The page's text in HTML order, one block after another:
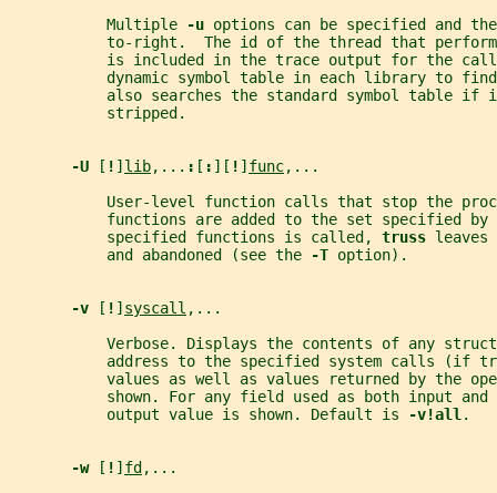
           Multiple
-u options can be specified and
to-right.  The id of the thread that
is included in the trace output for the
dynamic symbol table in each library to
also searches the standard symbol table if
           stripped.
-U [ ! ] lib,... : [ : ][ ! ] func,...
User-level function calls that stop the
           functions are added to the set specified by
           specified functions is called,
truss leaves
           and abandoned (see the
-T option).
-v [ ! ] syscall ,...
Verbose. Displays the contents of any
address to the specified system calls (if
values as well as values returned by the
shown. For any field used as both input and
           output value is shown. Default is
-v!all.
-w [ ! ] fd ,...